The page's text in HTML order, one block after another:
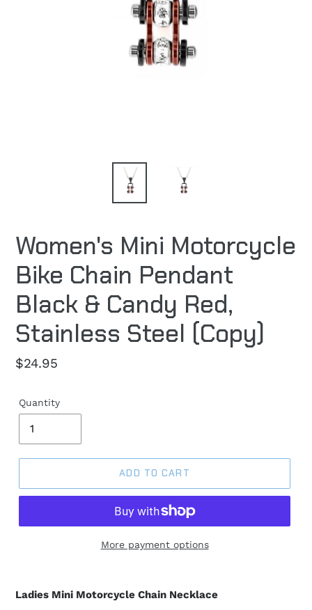
Women's Mini Motorcycle
Bike Chain Pendant
Black & Candy Red,
Stainless Steel (Copy)
Regular
$24.95
Quantity
ADD TO CART
More payment options
Ladies Mini Motorcycle Chain Necklace